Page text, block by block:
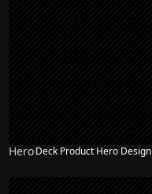
HeroDeck Product Hero Design